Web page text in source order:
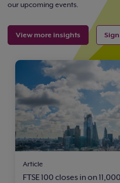
our upcoming events.
View more insights
Article
FTSE 100 closes in on 11,000